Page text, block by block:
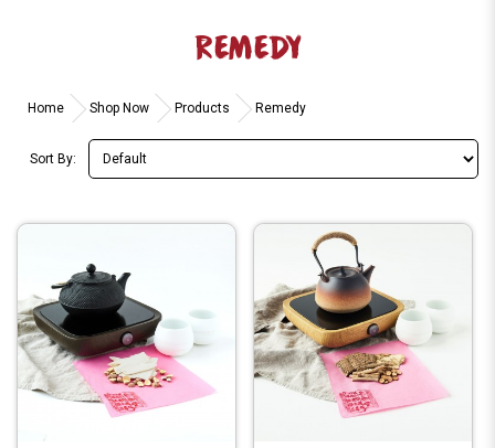
REMEDY
Home Shop Now Products Remedy
Sort By: